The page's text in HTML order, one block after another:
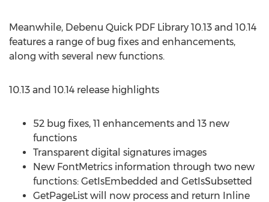
Meanwhile, Debenu Quick PDF Library 10.13 and 10.14
features a range of bug fixes and enhancements,
along with several new functions.
10.13 and 10.14 release highlights
52 bug fixes, 11 enhancements and 13 new
functions
Transparent digital signatures images
New FontMetrics information through two new
functions: GetIsEmbedded and GetIsSubsetted
GetPageList will now process and return Inline